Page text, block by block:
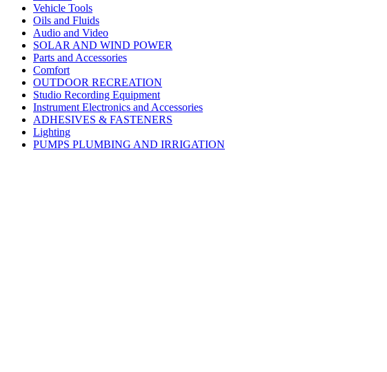
Vehicle Tools
Oils and Fluids
Audio and Video
SOLAR AND WIND POWER
Parts and Accessories
Comfort
OUTDOOR RECREATION
Studio Recording Equipment
Instrument Electronics and Accessories
ADHESIVES & FASTENERS
Lighting
PUMPS PLUMBING AND IRRIGATION